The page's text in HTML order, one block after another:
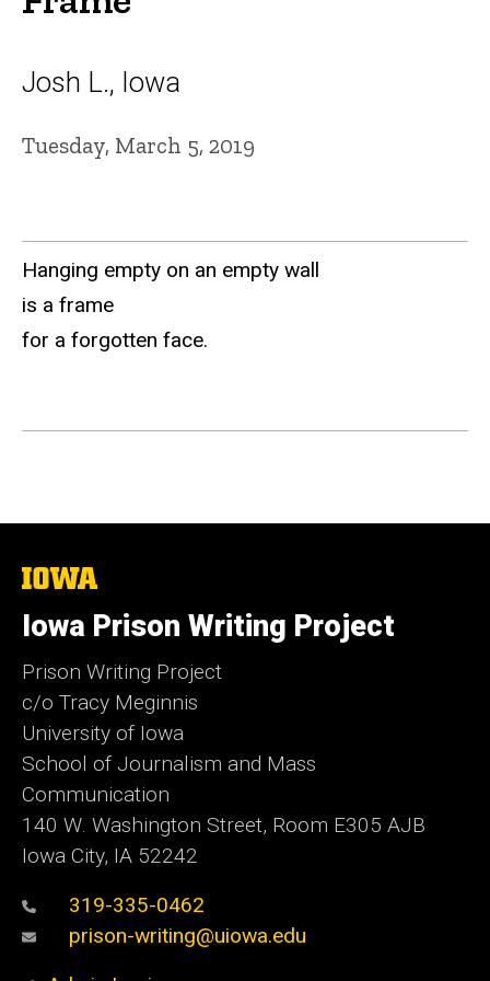
Josh L., Iowa
Tuesday, March 5, 2019
Hanging empty on an empty wall
is a frame
for a forgotten face.
The
University
of
Iowa
Iowa Prison Writing Project
Prison Writing Project
c/o Tracy Meginnis
University of Iowa
School of Journalism and Mass
Communication
140 W. Washington Street, Room E305 AJB
Iowa City, IA 52242
319-335-0462
prison-writing@uiowa.edu